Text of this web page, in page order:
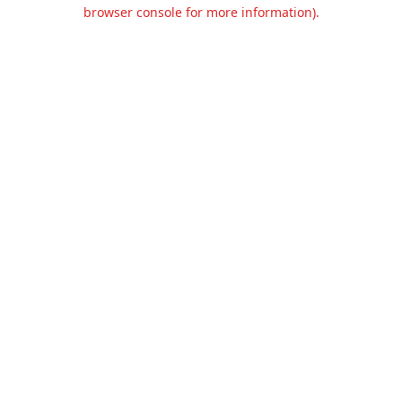
browser console for more information).